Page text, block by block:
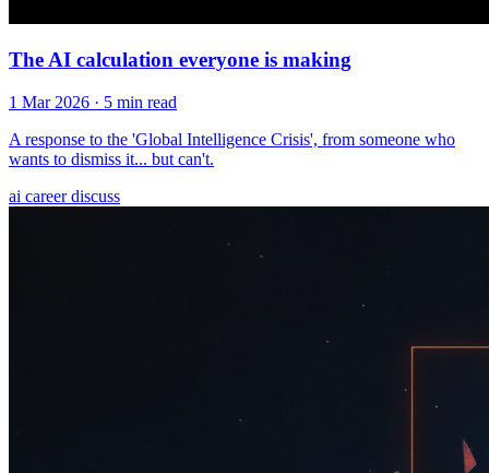
The AI calculation everyone is making
1 Mar 2026 · 5 min read
A response to the 'Global Intelligence Crisis', from someone who
wants to dismiss it... but can't.
ai careerdiscuss